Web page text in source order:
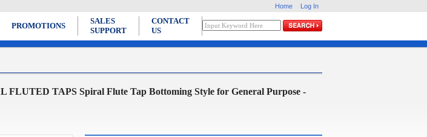
Home Log In
PROMOTIONS
SALES
SUPPORT
CONTACT
US
TAPS Spiral Flute Tap Bottoming Style for General Purpose -